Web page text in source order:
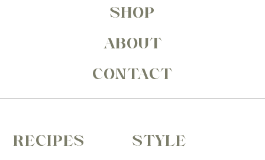
SHOP
ABOUT
CONTACT
RECIPES STYLE